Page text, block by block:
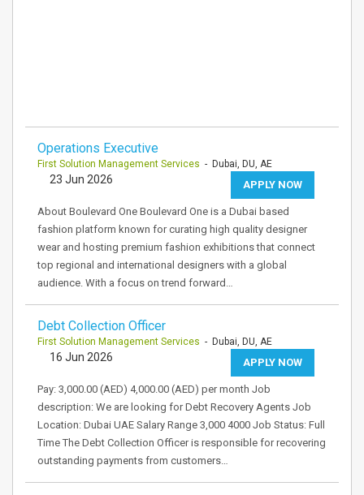
Operations Executive
First Solution Management Services - Dubai, DU, AE
APPLY NOW
23 Jun 2026
About Boulevard One Boulevard One is a Dubai based
fashion platform known for curating high quality designer
wear and hosting premium fashion exhibitions that connect
top regional and international designers with a global
audience. With a focus on trend forward…
Debt Collection Officer
First Solution Management Services - Dubai, DU, AE
APPLY NOW
16 Jun 2026
Pay: 3,000.00 (AED) 4,000.00 (AED) per month Job
description: We are looking for Debt Recovery Agents Job
Location: Dubai UAE Salary Range 3,000 4000 Job Status: Full
Time The Debt Collection Officer is responsible for recovering
outstanding payments from customers…